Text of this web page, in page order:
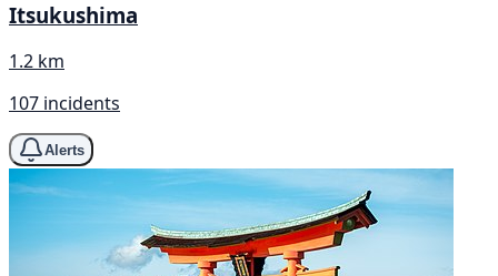
Itsukushima
1.2 km
107 incidents
Alerts